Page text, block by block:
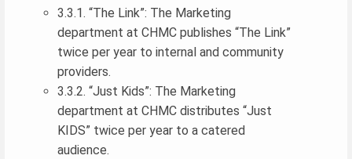
3.3.1. “The Link”: The Marketing
department at CHMC publishes “The Link”
twice per year to internal and community
providers.
3.3.2. “Just Kids”: The Marketing
department at CHMC distributes “Just
KIDS” twice per year to a catered
audience.